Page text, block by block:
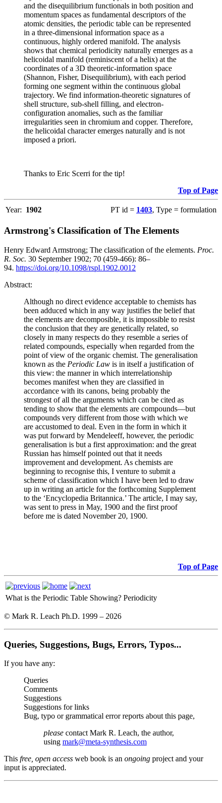
and the disequilibrium functionals in both position and
momentum spaces as fundamental descriptors of the
atomic densities, the periodic table can be represented
in a three-dimensional information space as a
continuous, highly ordered manifold. The analysis
shows that chemical periodicity naturally emerges as a
helicoidal manifold (reminiscent of a helix) at the
coordinates of a 3D theoretic-information space
(Shannon, Fisher, Disequilibrium), with each period
forming one segment within the continuous global
trajectory. We find information-theoretic signatures of
shell structure, sub-shell filling, and electron-
configuration anomalies, such as the familiar
irregularities seen in chromium and copper. Therefore,
the helicoidal character emerges naturally and is not
imposed a priori.
Thanks to Eric Scerri for the tip!
Top of Page
Year: 1902 PT id = 1403, Type = formulation
Armstrong's Classification of The Elements
Henry Edward Armstrong; The classification of the elements. Proc.
R. Soc. 30 September 1902; 70 (459-466): 86–
94. https://doi.org/10.1098/rspl.1902.0012
Abstract:
Although no direct evidence acceptable to chemists has
been adduced which in any way justifies the belief that
the elements are decomposible, it is impossible to resist
the conclusion that they are genetically related, so
closely in many respects do they resemble a series of
related compounds, especially when regarded from the
point of view of the organic chemist. The generalisation
known as the Periodic Law is in itself a justification of
this view: the manner in which interrelationship
becomes manifest when they are classified in
accordance with its canons, being probably the
strongest of all the arguments which can be cited as
tending to show that the elements are compounds—but
compounds very different from those with which we
are accustomed to deal. Even in the form in which it
was put forward by Mendeleeff, however, the periodic
generalisation is but a first approximation: and the great
Russian has himself pointed out that it needs
improvement and development. As chemists are
beginning to recognise this, I venture to submit a
scheme of classification which I have been led to draw
up in writing an article for the forthcoming Supplement
to the ‘Encyclopedia Britannica.’ The article, I may say,
was sent to press in May, 1900 and the first proof
before me is dated November 20, 1900.
Top of Page
What is the Periodic Table Showing? Periodicity
© Mark R. Leach Ph.D. 1999 – 2026
Queries, Suggestions, Bugs, Errors, Typos...
If you have any:
Queries
Comments
Suggestions
Suggestions for links
Bug, typo or grammatical error reports about this page,
please contact Mark R. Leach, the author,
using mark@meta-synthesis.com
This free, open access web book is an ongoing project and your
input is appreciated.